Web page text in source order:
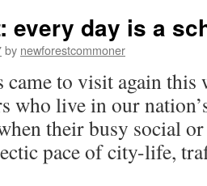
every day is a
by newforestcommoner
to visit again this
who live in our
their busy social
pace of city-life,